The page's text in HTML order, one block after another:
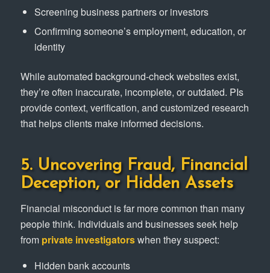
Screening business partners or investors
Confirming someone’s employment, education, or
identity
While automated background-check websites exist,
they’re often inaccurate, incomplete, or outdated. PIs
provide context, verification, and customized research
that helps clients make informed decisions.
5. Uncovering Fraud, Financial
Deception, or Hidden Assets
Financial misconduct is far more common than many
people think. Individuals and businesses seek help
from private investigatorswhen they suspect:
Hidden bank accounts